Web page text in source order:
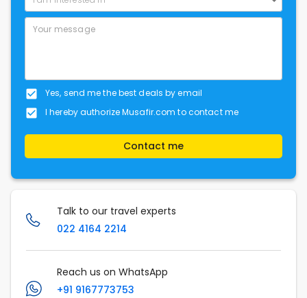
Yes, send me the best deals by email
I hereby authorize Musafir.com to contact me
Contact me
Talk to our travel experts
022 4164 2214
Reach us on WhatsApp
+91 9167773753